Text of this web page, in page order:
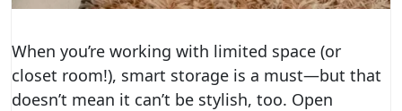
When you’re working with limited space (or
closet room!), smart storage is a must—but that
doesn’t mean it can’t be stylish, too. Open